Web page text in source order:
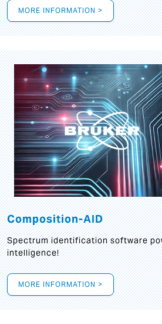
MORE INFORMATION >
Composition-AID
Spectrum identification software
intelligence!
MORE INFORMATION >